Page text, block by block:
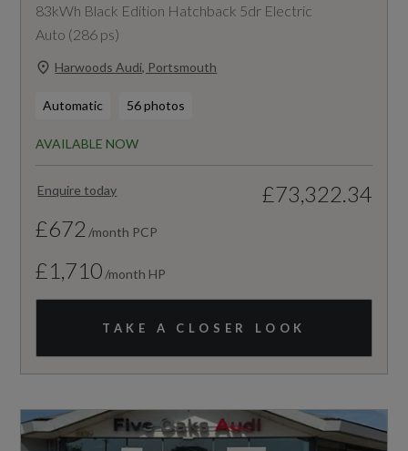
83kWh Black Edition Hatchback 5dr Electric
Auto (286 ps)
Harwoods Audi, Portsmouth
Automatic 56 photos
AVAILABLE NOW
Enquire today
£73,322.34
£672 /month PCP
£1,710 /month HP
TAKE A CLOSER LOOK